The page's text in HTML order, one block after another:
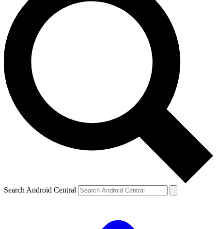
Search Android Central